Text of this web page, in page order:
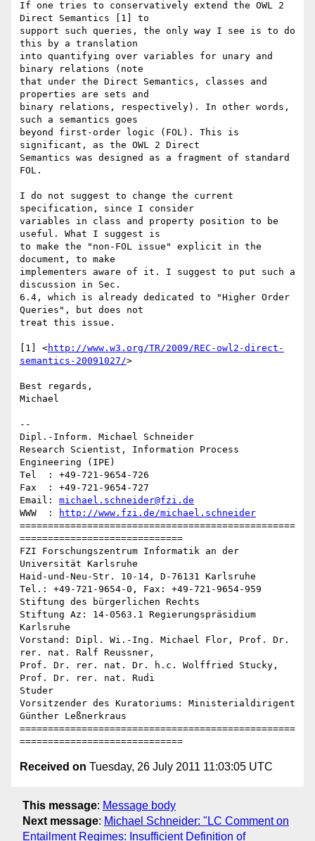
If one tries to conservatively extend the OWL 2
Direct Semantics [1] to
support such queries, the only way I see is to do
this by a translation
into quantifying over variables for unary and
binary relations (note
that under the Direct Semantics, classes and
properties are sets and
binary relations, respectively). In other words,
such a semantics goes
beyond first-order logic (FOL). This is
significant, as the OWL 2 Direct
Semantics was designed as a fragment of standard
FOL.
I do not suggest to change the current
specification, since I consider
variables in class and property position to be
useful. What I suggest is
to make the "non-FOL issue" explicit in the
document, to make
implementers aware of it. I suggest to put such a
discussion in Sec.
6.4, which is already dedicated to "Higher Order
Queries", but does not
treat this issue.
[1] <http://www.w3.org/TR/2009/REC-owl2-direct-
semantics-20091027/>
Best regards,
Michael
--
Dipl.-Inform. Michael Schneider
Research Scientist, Information Process
Engineering (IPE)
Tel  : +49-721-9654-726
Fax  : +49-721-9654-727
Email: michael.schneider@fzi.de
WWW  :
http://www.fzi.de/michael.schneider
=================================================
=============================
FZI Forschungszentrum Informatik an der
Universität Karlsruhe
Haid-und-Neu-Str. 10-14, D-76131 Karlsruhe
Tel.: +49-721-9654-0, Fax: +49-721-9654-959
Stiftung des bürgerlichen Rechts
Stiftung Az: 14-0563.1 Regierungspräsidium
Karlsruhe
Vorstand: Dipl. Wi.-Ing. Michael Flor, Prof. Dr.
rer. nat. Ralf Reussner,
Prof. Dr. rer. nat. Dr. h.c. Wolffried Stucky,
Prof. Dr. rer. nat. Rudi
Studer
Vorsitzender des Kuratoriums: Ministerialdirigent
Günther Leßnerkraus
=================================================
Received on Tuesday, 26 July 2011 11:03:05 UTC
This message: Message body
Next message: Michael Schneider: "LC Comment on
Entailment Regimes: Insufficient Definition of